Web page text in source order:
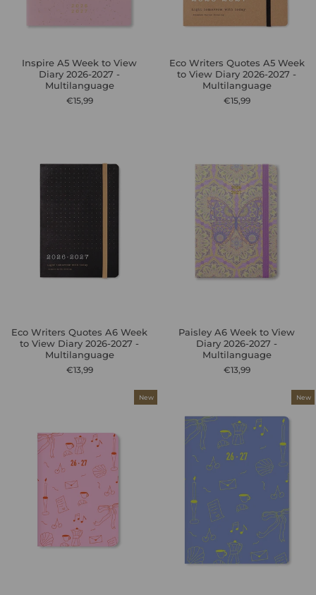
Inspire A5 Week to View
Diary 2026-2027 -
Multilanguage
€15,99
Eco Writers Quotes A5 Week
to View Diary 2026-2027 -
Multilanguage
€15,99
Eco Writers Quotes A6 Week
to View Diary 2026-2027 -
Multilanguage
€13,99
Paisley A6 Week to View
Diary 2026-2027 -
Multilanguage
€13,99
New New